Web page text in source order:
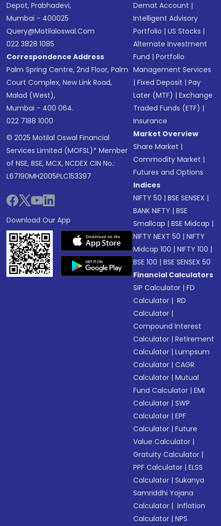
Depot, Prabhadevi,
Mumbai - 400025
Query@motilaloswal.com
022 3828 1085
Correspondence Address
Palm Spring Centre, 2nd Floor, Palm
Court Complex, New Link Road,
Malad (West),
Mumbai - 400 064.
022 7188 1000
© 2025 Motilal Oswal Financial
Services Limited (MOFSL)* Member
of NSE, BSE, MCX, NCDEX CIN No.:
L67190MH2005PLC153397
Download Our App
Demat Account |
Intelligent Advisory
Portfolio |US Stocks |
Alternate Investment
Fund |Portfolio
Management Services
|Fixed Deposit |Pay
Later (MTF) |Exchange
Traded Funds (ETF) |
Insurance
Market Overview
Share Market |
Commodity Market |
Futures and Options
Indices
NIFTY 50 |BSE SENSEX |
BANK NIFTY |BSE
Smallcap |BSE Midcap |
NIFTY NEXT 50 |NIFTY
Midcap 100 |NIFTY 100 |
BSE 100 |BSE SENSEX 50
Financial Calculators
SIP Calculator |FD
Calculator | RD
Calculator |
Compound Interest
Calculator |Retirement
Calculator |Lumpsum
Calculator |CAGR
Calculator |Mutual
Fund Calculator |EMI
Calculator |SWP
Calculator |EPF
Calculator |Future
Value Calculator |
Gratuity Calculator |
PPF Calculator |ELSS
Calculator |Sukanya
Samriddhi Yojana
Calculator | Inflation
Calculator |NPS